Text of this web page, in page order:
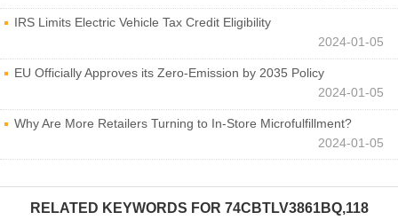
IRS Limits Electric Vehicle Tax Credit Eligibility
2024-01-05
EU Officially Approves its Zero-Emission by 2035 Policy
2024-01-05
Why Are More Retailers Turning to In-Store Microfulfillment?
2024-01-05
RELATED KEYWORDS FOR 74CBTLV3861BQ,118